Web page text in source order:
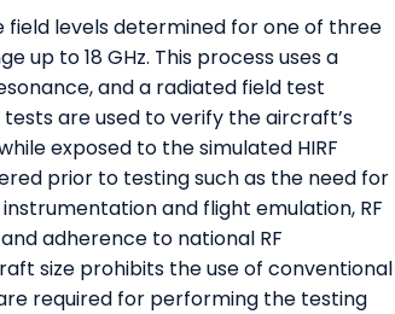
field levels determined for one of three
up to 18 GHz. This process uses a
and a radiated field test
are used to verify the aircraft’s
exposed to the simulated HIRF
prior to testing such as the need for
and flight emulation, RF
adherence to national RF
size prohibits the use of conventional
required for performing the testing